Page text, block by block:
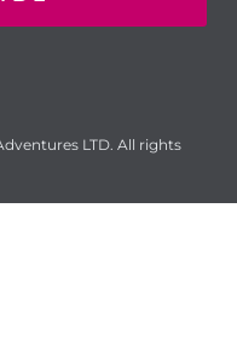
LTD. All rights